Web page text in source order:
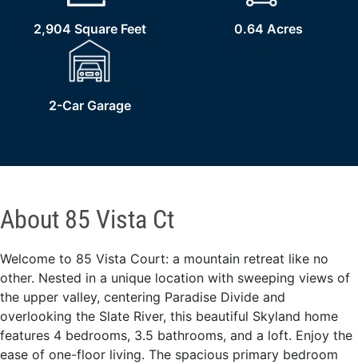
2,904 Square Feet 0.64 Acres
2-Car Garage
About 85 Vista Ct
Welcome to 85 Vista Court: a mountain retreat like no
other. Nested in a unique location with sweeping views of
the upper valley, centering Paradise Divide and
overlooking the Slate River, this beautiful Skyland home
features 4 bedrooms, 3.5 bathrooms, and a loft. Enjoy the
ease of one-floor living. The spacious primary bedroom